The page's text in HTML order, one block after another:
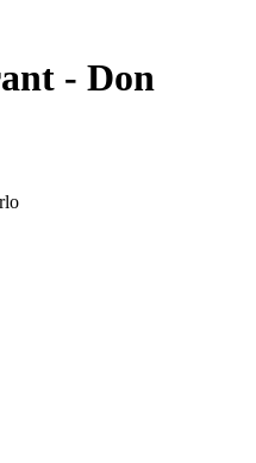
- Don